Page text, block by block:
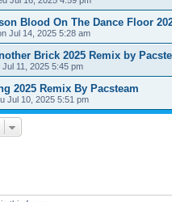
Blood On The Dance Floor
Jul 14, 2025 5:28 am
Brick 2025 Remix by
Jul 11, 2025 5:45 pm
2025 Remix By Pacsteam
Jul 10, 2025 5:51 pm